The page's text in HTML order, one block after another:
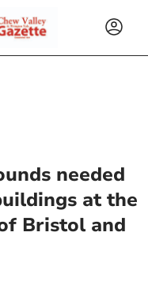
needed
at the
Bristol and